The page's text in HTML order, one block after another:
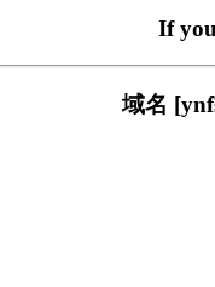
If
域名